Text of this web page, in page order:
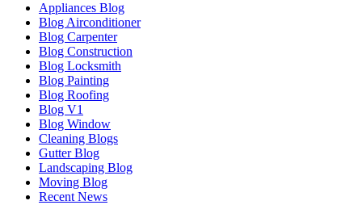
Appliances Blog
Blog Airconditioner
Blog Carpenter
Blog Construction
Blog Locksmith
Blog Painting
Blog Roofing
Blog V1
Blog Window
Cleaning Blogs
Gutter Blog
Landscaping Blog
Moving Blog
Recent News